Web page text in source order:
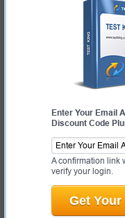
Enter Your Email
Discount Code
A confirmation link
verify your login.
Get
Pass Your
- 100%
Get Certified Fast
Preparation Materials